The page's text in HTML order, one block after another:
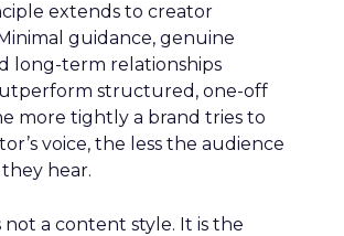
extends to creator
guidance, genuine
long-term relationships
structured, one-off
more tightly a brand tries to
voice, the less the audience
hear.
a content style. It is the